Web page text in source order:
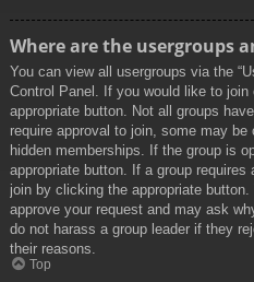
Where are the usergroups
You can view all usergroups via the
Control Panel. If you would like to
appropriate button. Not all groups
require approval to join, some may
hidden memberships. If the group is
appropriate button. If a group
join by clicking the appropriate
approve your request and may ask
do not harass a group leader if they
their reasons.
Top